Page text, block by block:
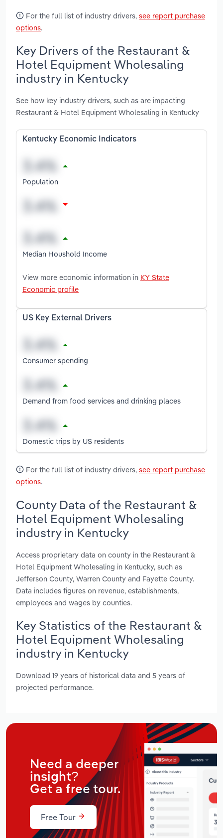
For the full list of industry drivers, see report purchase
options.
Key Drivers of the Restaurant &
Hotel Equipment Wholesaling
industry in Kentucky
See how key industry drivers, such as are impacting
Restaurant & Hotel Equipment Wholesaling in Kentucky
Kentucky Economic Indicators
Population
Median Houshold Income
View more economic information in KY State
Economic profile
US Key External Drivers
Consumer spending
Demand from food services and drinking places
Domestic trips by US residents
For the full list of industry drivers, see report purchase
options.
County Data of the Restaurant &
Hotel Equipment Wholesaling
industry in Kentucky
Access proprietary data on county in the Restaurant &
Hotel Equipment Wholesaling in Kentucky, such as
Jefferson County, Warren County and Fayette County.
Data includes figures on revenue, establishments,
employees and wages by counties.
Key Statistics of the Restaurant &
Hotel Equipment Wholesaling
industry in Kentucky
Download 19 years of historical data and 5 years of
projected performance.
Need a deeper
insight?
Get a free tour.
Free Tour